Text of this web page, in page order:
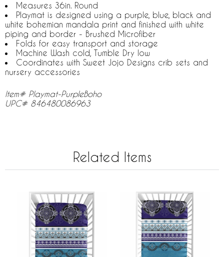
Measures 36in. Round
Playmat is designed using a purple, blue, black and
white bohemian mandala print and finished with white
piping and border - Brushed Microfiber
Folds for easy transport and storage
Machine Wash cold, Tumble Dry low
Coordinates with Sweet Jojo Designs crib sets and
nursery accessories
Item# Playmat-PurpleBoho
UPC# 846480086963
Related Items